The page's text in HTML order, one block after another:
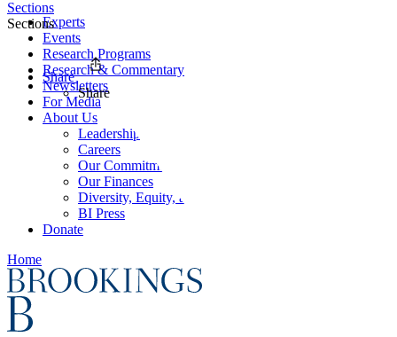
Experts
Events
Research Programs
Research & Commentary
Newsletters
For Media
About Us
Leadership
Careers
Our Commitments
Our Finances
Diversity, Equity, and Inclusion
BI Press
Donate
Home
Sections
Sections
Share
Share